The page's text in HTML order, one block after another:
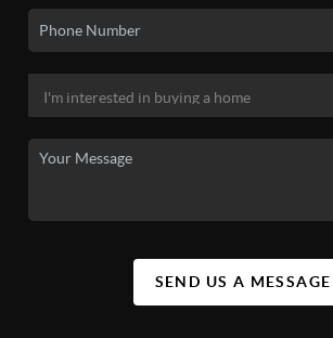
SEND US A MESSAGE